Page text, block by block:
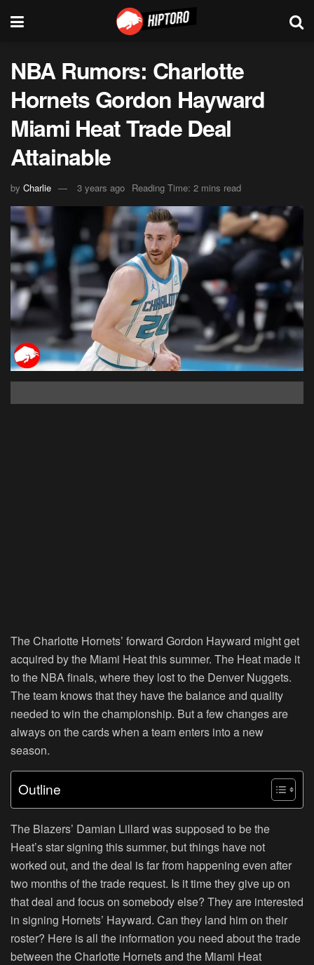
NBA Rumors: Charlotte
Hornets Gordon Hayward
Miami Heat Trade Deal
Attainable
by Charlie 3 years ago Reading Time: 2 mins read
The Charlotte Hornets’ forward Gordon Hayward might get
acquired by the Miami Heat this summer. The Heat made it
to the NBA finals, where they lost to the Denver Nuggets.
The team knows that they have the balance and quality
needed to win the championship. But a few changes are
always on the cards when a team enters into a new
season.
Outline
The Blazers’ Damian Lillard was supposed to be the
Heat’s star signing this summer, but things have not
worked out, and the deal is far from happening even after
two months of the trade request. Is it time they give up on
that deal and focus on somebody else? They are interested
in signing Hornets’ Hayward. Can they land him on their
roster? Here is all the information you need about the trade
between the Charlotte Hornets and the Miami Heat